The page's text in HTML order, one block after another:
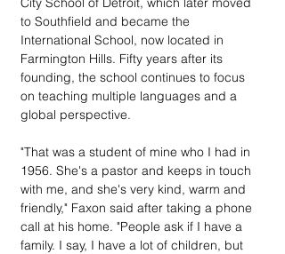
to Southfield and became the
International School, now located in
Farmington Hills. Fifty years after its
founding, the school continues to focus
on teaching multiple languages and a
global perspective.
"That was a student of mine who I had in
1956. She's a pastor and keeps in touch
with me, and she's very kind, warm and
friendly," Faxon said after taking a phone
call at his home. "People ask if I have a
family. I say, I have a lot of children, but